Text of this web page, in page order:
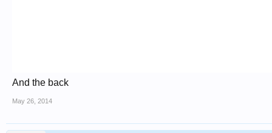
And the back
May 26, 2014